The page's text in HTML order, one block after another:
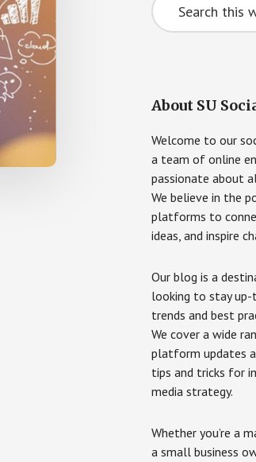
this
website
About SU
Welcome to our
a team of online
passionate about
We believe in the
platforms to
ideas, and inspire
Our blog is a
looking to stay
trends and best
We cover a wide
platform updates
tips and tricks for
media strategy.
Whether you’re a
a small business